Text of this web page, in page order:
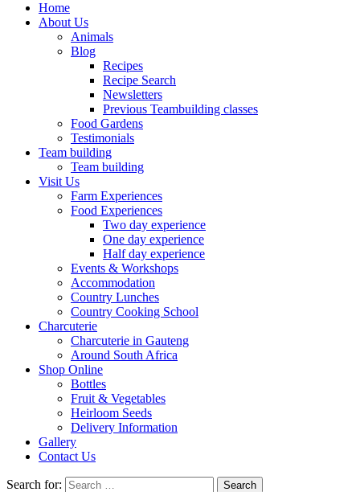
Home
About Us
Animals
Blog
Recipes
Recipe Search
Newsletters
Previous Teambuilding classes
Food Gardens
Testimonials
Team building
Team building
Visit Us
Farm Experiences
Food Experiences
Two day experience
One day experience
Half day experience
Events & Workshops
Accommodation
Country Lunches
Country Cooking School
Charcuterie
Charcuterie in Gauteng
Around South Africa
Shop Online
Bottles
Fruit & Vegetables
Heirloom Seeds
Delivery Information
Gallery
Contact Us
Search for: